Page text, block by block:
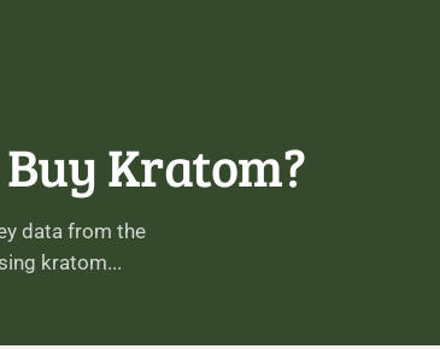
Buy Kratom?
data from the
kratom...